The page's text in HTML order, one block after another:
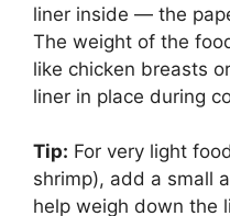
liner inside — the
The weight of the
like chicken breasts
liner in place during
Tip: For very light
shrimp), add a small
help weigh down the